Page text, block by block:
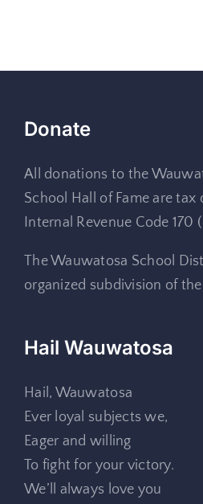
Donate
All donations to the
School Hall of Fame are
Internal Revenue Code 170
The Wauwatosa School
organized subdivision of
Hail Wauwatosa
Hail, Wauwatosa
Ever loyal subjects we,
Eager and willing
To fight for your victory.
We’ll always love you